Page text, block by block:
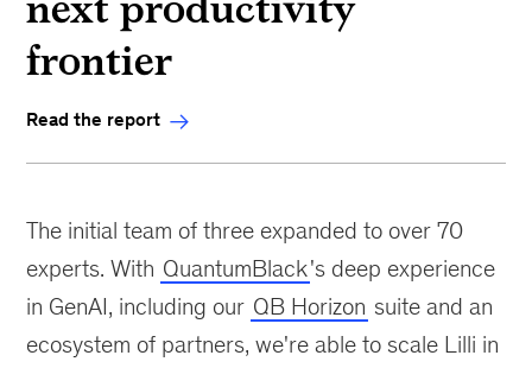
frontier
Read the report
The initial team of three expanded to over 70
experts. With QuantumBlack's deep experience
in GenAI, including our QB Horizon suite and an
ecosystem of partners, we're able to scale Lilli in